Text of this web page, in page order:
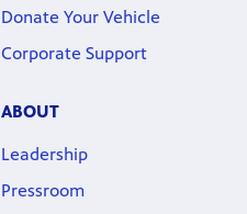
Donate Your Vehicle
Corporate Support
ABOUT
Leadership
Pressroom